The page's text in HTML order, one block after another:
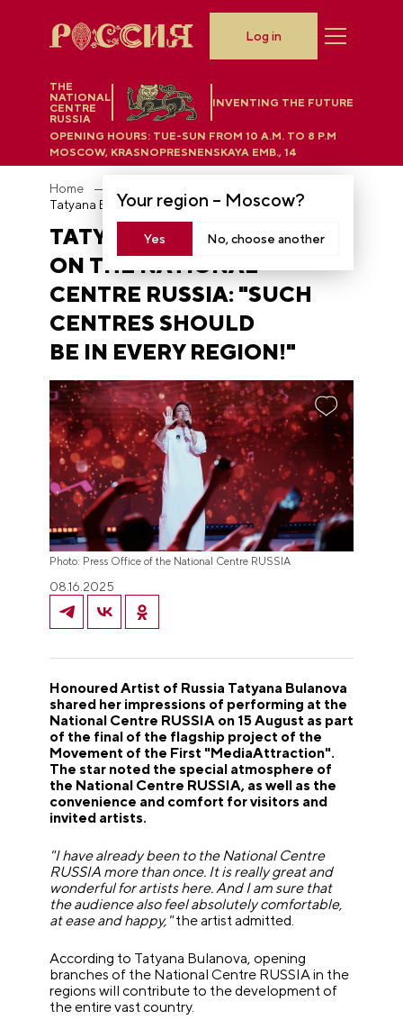
THE
NATIONAL
CENTRE
RUSSIA
INVENTING THE FUTURE
Your region – Moscow?
Yes No, choose another
OPENING HOURS: TUE-SUN FROM 10 A.M. TO 8 P.M
MOSCOW, KRASNOPRESNENSKAYA EMB., 14
Log in
Home
TATYANA BULANOVA
ON THE NATIONAL
CENTRE RUSSIA: "SUCH
CENTRES SHOULD
BE IN EVERY REGION!"
Photo: Press Office of the National Centre RUSSIA
08.16.2025
Honoured Artist of Russia Tatyana Bulanova
shared her impressions of performing at the
National Centre RUSSIA on 15 August as part
of the final of the flagship project of the
Movement of the First "MediaAttraction".
The star noted the special atmosphere of
the National Centre RUSSIA, as well as the
convenience and comfort for visitors and
invited artists.
"I have already been to the National Centre
RUSSIA more than once. It is really great and
wonderful for artists here. And I am sure that
the audience also feel absolutely comfortable,
at ease and happy,"the artist admitted.
According to Tatyana Bulanova, opening
branches of the National Centre RUSSIA in the
regions will contribute to the development of
the entire vast country.